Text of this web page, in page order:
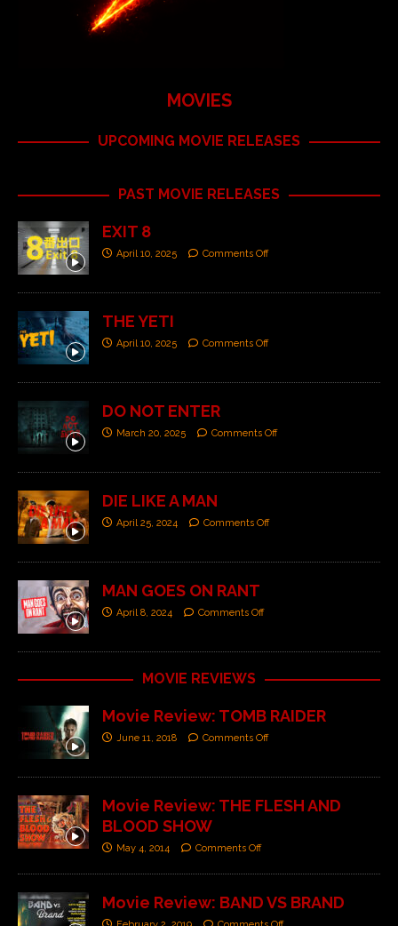
MOVIES
UPCOMING MOVIE RELEASES
PAST MOVIE RELEASES
EXIT 8
April 10, 2025 Comments Off
THE YETI
April 10, 2025 Comments Off
DO NOT ENTER
March 20, 2025 Comments Off
DIE LIKE A MAN
April 25, 2024 Comments Off
MAN GOES ON RANT
April 8, 2024 Comments Off
MOVIE REVIEWS
Movie Review: TOMB RAIDER
June 11, 2018 Comments Off
Movie Review: THE FLESH AND
BLOOD SHOW
May 4, 2014 Comments Off
Movie Review: BAND VS BRAND